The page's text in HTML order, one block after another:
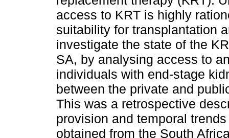
access to KRT is highly
suitability for transplantation
investigate the state of the
SA, by analysing access to
individuals with end-stage
between the private and
This was a retrospective
provision and temporal
obtained from the South